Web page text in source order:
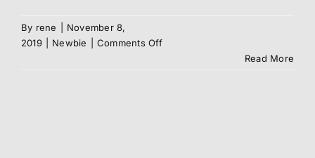
By rene
November 8,
2019
Newbie Comments Offon
Read More